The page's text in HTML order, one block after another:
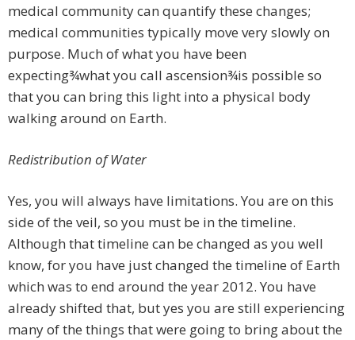
medical community can quantify these changes;
medical communities typically move very slowly on
purpose. Much of what you have been
expecting¾what you call ascension¾is possible so
that you can bring this light into a physical body
walking around on Earth.
Redistribution of Water
Yes, you will always have limitations. You are on this
side of the veil, so you must be in the timeline.
Although that timeline can be changed as you well
know, for you have just changed the timeline of Earth
which was to end around the year 2012. You have
already shifted that, but yes you are still experiencing
many of the things that were going to bring about the